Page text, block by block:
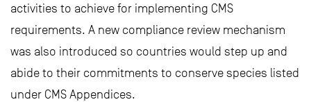
activities to achieve for implementing CMS
requirements. A new compliance review mechanism
was also introduced so countries would step up and
abide to their commitments to conserve species listed
under CMS Appendices.